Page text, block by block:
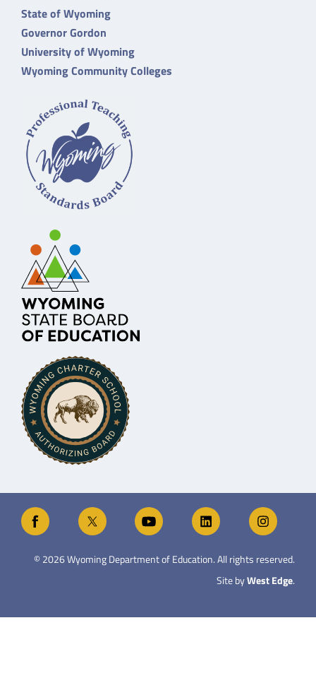
State of Wyoming
Governor Gordon
University of Wyoming
Wyoming Community Colleges
©2026Wyoming Department of Education. All rights reserved.
Site byWest Edge.